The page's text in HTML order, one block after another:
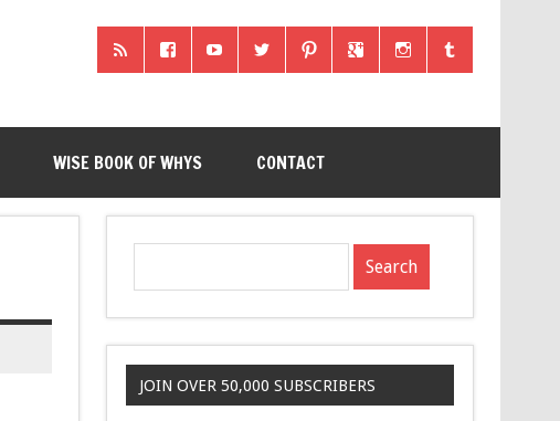
WISE BOOK OF WHYS CONTACT
JOIN OVER 50,000 SUBSCRIBERS